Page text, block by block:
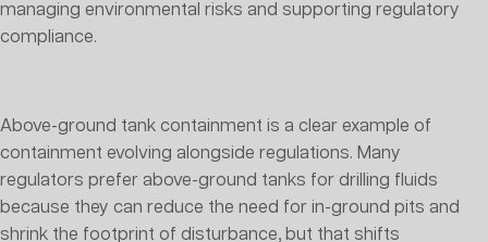
managing environmental risks and supporting regulatory
compliance.
Above-ground tank containment is a clear example of
containment evolving alongside regulations. Many
regulators prefer above-ground tanks for drilling fluids
because they can reduce the need for in-ground pits and
shrink the footprint of disturbance, but that shifts